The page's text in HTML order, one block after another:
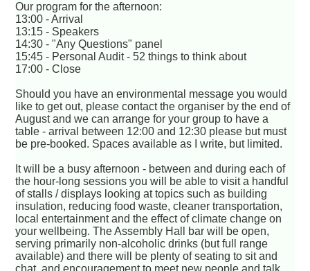
Our program for the afternoon:
13:00 - Arrival
13:15 - Speakers
14:30 - "Any Questions" panel
15:45 - Personal Audit - 52 things to think about
17:00 - Close
Should you have an environmental message you would
like to get out, please contact the organiser by the end of
August and we can arrange for your group to have a
table - arrival between 12:00 and 12:30 please but must
be pre-booked. Spaces available as I write, but limited.
It will be a busy afternoon - between and during each of
the hour-long sessions you will be able to visit a handful
of stalls / displays looking at topics such as building
insulation, reducing food waste, cleaner transportation,
local entertainment and the effect of climate change on
your wellbeing. The Assembly Hall bar will be open,
serving primarily non-alcoholic drinks (but full range
available) and there will be plenty of seating to sit and
chat, and encouragement to meet new people and talk.